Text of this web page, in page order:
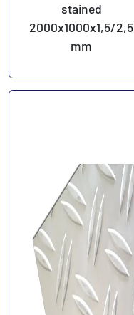
stained
2000x1000x1,5/2,5
mm